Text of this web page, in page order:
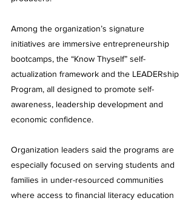
Among the organization’s signature
initiatives are immersive entrepreneurship
bootcamps, the “Know Thyself” self-
actualization framework and the LEADERship
Program, all designed to promote self-
awareness, leadership development and
economic confidence.
Organization leaders said the programs are
especially focused on serving students and
families in under-resourced communities
where access to financial literacy education